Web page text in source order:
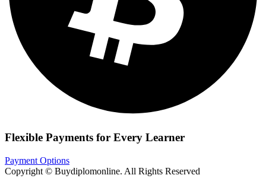
Flexible Payments for Every Learner
Payment Options
Copyright © Buydiplomonline. All Rights Reserved